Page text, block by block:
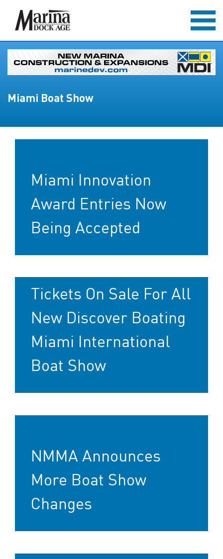
Miami Boat Show
Miami Innovation
Award Entries Now
Being Accepted
Tickets On Sale For All
New Discover Boating
Miami International
Boat Show
NMMA Announces
More Boat Show
Changes